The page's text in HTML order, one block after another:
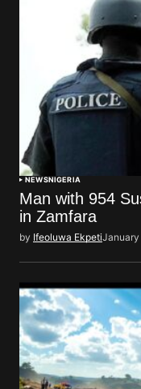
NEWSNIGERIA
Man with 954
in Zamfara
by Ifeoluwa Ekpeti